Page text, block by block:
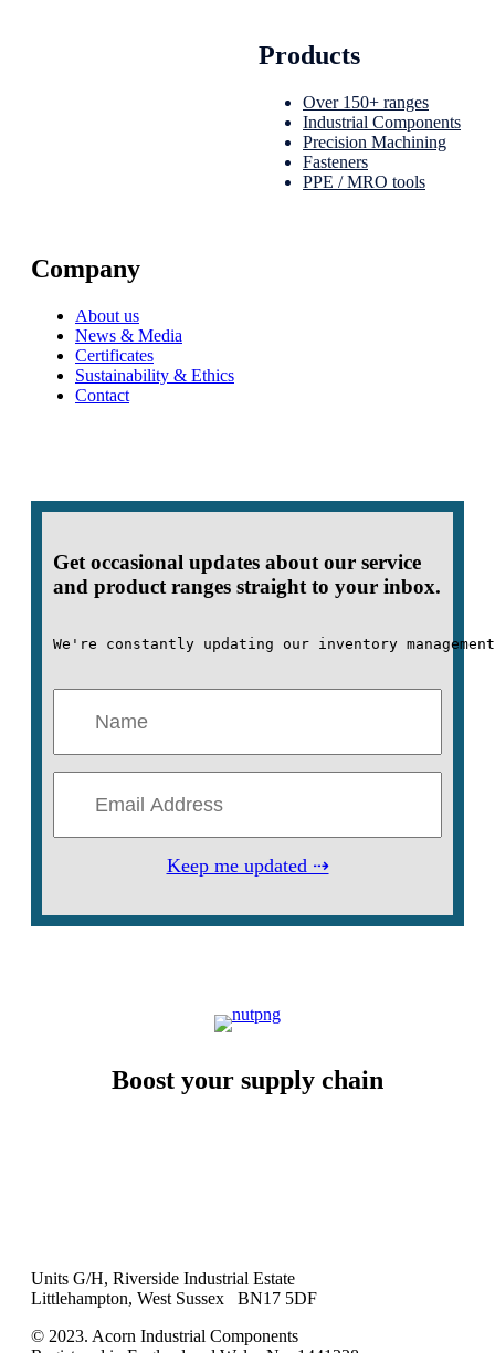
Products
Over 150+ ranges
Industrial Components
Precision Machining
Fasteners
PPE / MRO tools
Company
About us
News & Media
Certificates
Sustainability & Ethics
Contact
Get occasional updates about our service
and product ranges straight to your inbox.
We're constantly updating our inventory
Keep me updated ⇢
Boost your supply chain
Units G/H, Riverside Industrial Estate
Littlehampton, West Sussex BN17 5DF
© 2023. Acorn Industrial Components